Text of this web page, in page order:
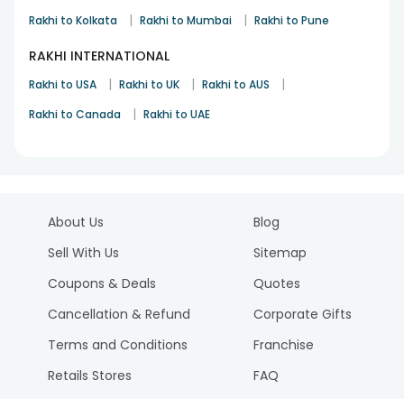
Rakhi to Kolkata | Rakhi to Mumbai | Rakhi to Pune
RAKHI INTERNATIONAL
Rakhi to USA | Rakhi to UK | Rakhi to AUS |
Rakhi to Canada | Rakhi to UAE
About Us
Sell With Us
Coupons & Deals
Cancellation & Refund
Terms and Conditions
Retails Stores
Blog
Sitemap
Quotes
Corporate Gifts
Franchise
FAQ